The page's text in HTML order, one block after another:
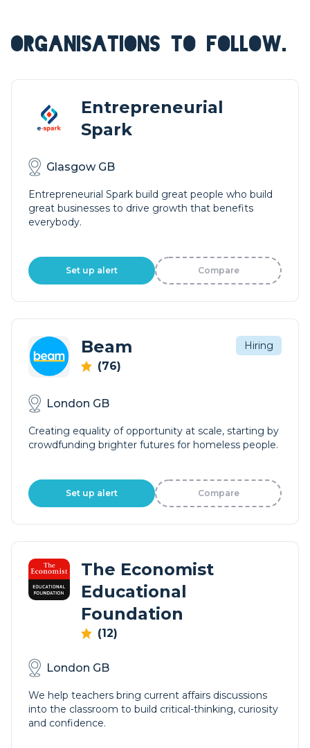
ORGANISATIONS TO FOLLOW.
Entrepreneurial
Spark
Glasgow GB
Entrepreneurial Spark build great people who build
great businesses to drive growth that benefits
everybody.
Set up alert Compare
Beam
(76)
Hiring
London GB
Creating equality of opportunity at scale, starting by
crowdfunding brighter futures for homeless people.
Set up alert Compare
The Economist
Educational
Foundation
(12)
London GB
We help teachers bring current affairs discussions
into the classroom to build critical-thinking, curiosity
and confidence.